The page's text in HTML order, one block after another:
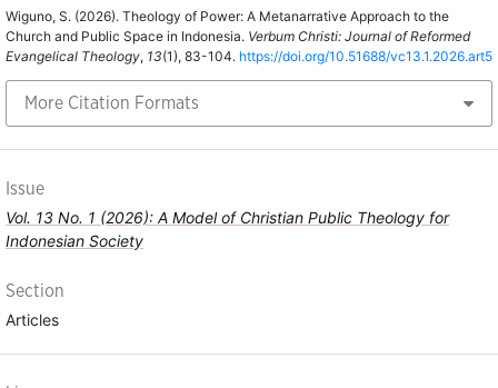
Wiguno, S. (2026). Theology of Power: A Metanarrative Approach to the
Church and Public Space in Indonesia. Verbum Christi: Journal of Reformed
Evangelical Theology, 13(1), 83-104. https://doi.org/10.51688/vc13.1.2026.art5
More Citation Formats
Issue
Vol. 13 No. 1 (2026): A Model of Christian Public Theology for
Indonesian Society
Section
Articles